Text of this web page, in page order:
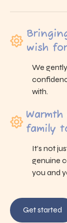
wish
We
with.
family
It’s not
genuine
you and
Get started